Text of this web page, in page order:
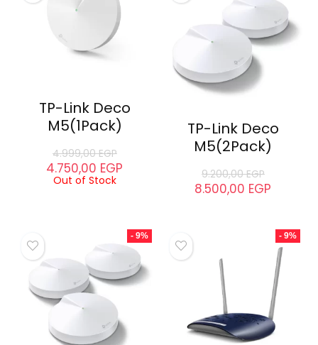
TP-Link Deco
M5(1Pack)
4.999,00EGP
4.750,00 EGP
Out of Stock
TP-Link Deco
M5(2Pack)
9.200,00EGP
8.500,00 EGP
- 9% - 9%